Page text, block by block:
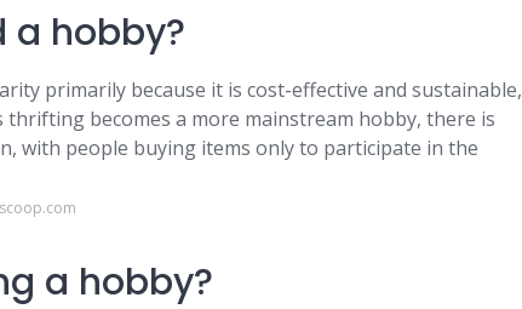
a hobby?
primarily because it is cost-effective and sustainable,
becomes a more mainstream hobby, there is
with people buying items only to participate in the
a hobby?